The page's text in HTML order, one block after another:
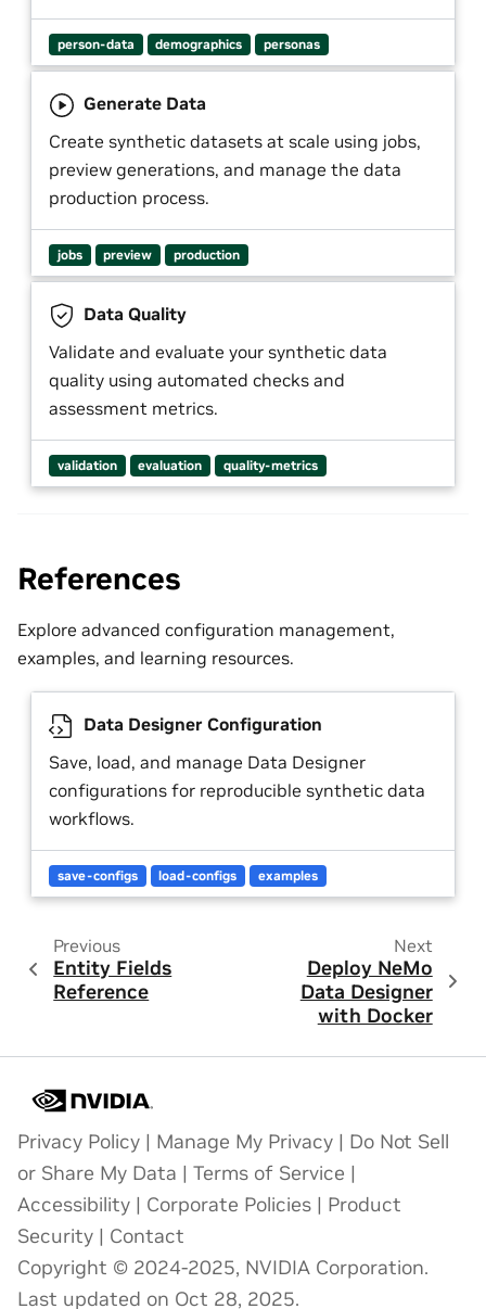
person-data demographics personas
Generate Data
Create synthetic datasets at scale using jobs,
preview generations, and manage the data
production process.
jobs preview production
Data Quality
Validate and evaluate your synthetic data
quality using automated checks and
assessment metrics.
validation evaluation quality-metrics
References
Explore advanced configuration management,
examples, and learning resources.
Data Designer Configuration
Save, load, and manage Data Designer
configurations for reproducible synthetic data
workflows.
save-configs load-configs examples
Previous
Entity Fields
Reference
Next
Deploy NeMo
Data Designer
with Docker
Privacy Policy | Manage My Privacy | Do Not Sell
or Share My Data | Terms of Service |
Accessibility | Corporate Policies | Product
Security | Contact
Copyright © 2024-2025, NVIDIA Corporation.
Last updated on Oct 28, 2025.